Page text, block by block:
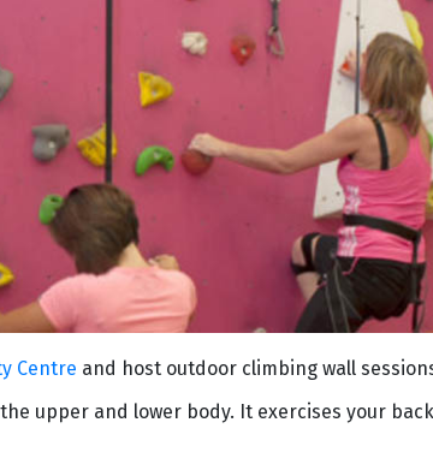
Centre and host outdoor climbing wall
upper and lower body. It exercises your